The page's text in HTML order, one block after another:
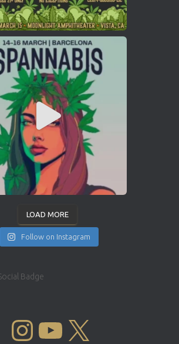
LOAD MORE
Follow on Instagram
INSTAGRAM YOUTUBE